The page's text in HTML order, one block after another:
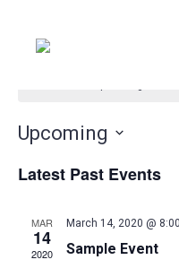
Upcoming
date.
Latest Past Events
MAR
14
2020
March 14, 2020 @
Sample Event